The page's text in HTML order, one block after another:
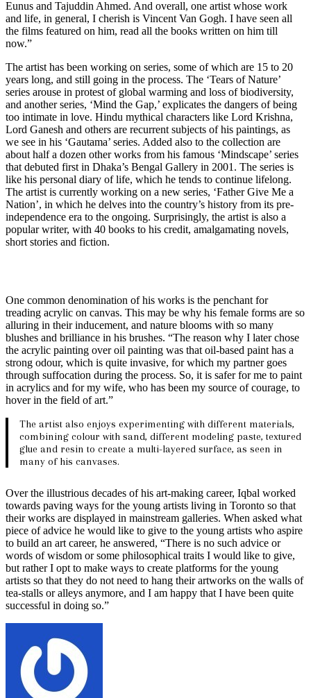
Eunus and Tajuddin Ahmed. And overall, one artist whose work
and life, in general, I cherish is Vincent Van Gogh. I have seen all
the films featured on him, read all the books written on him till
now.”
The artist has been working on series, some of which are 15 to 20
years long, and still going in the process. The ‘Tears of Nature’
series arouse in protest of global warming and loss of biodiversity,
and another series, ‘Mind the Gap,’ explicates the dangers of being
too intimate in love. Hindu mythical characters like Lord Krishna,
Lord Ganesh and others are recurrent subjects of his paintings, as
we see in his ‘Gautama’ series. Added also to the collection are
about half a dozen other works from his famous ‘Mindscape’ series
that debuted first in Dhaka’s Bengal Gallery in 2001. The series is
like his personal diary of life, which he tends to continue lifelong.
The artist is currently working on a new series, ‘Father Give Me a
Nation’, in which he delves into the country’s history from its pre-
independence era to the ongoing. Surprisingly, the artist is also a
popular writer, with 40 books to his credit, amalgamating novels,
short stories and fiction.
One common denomination of his works is the penchant for
treading acrylic on canvas. This may be why his female forms are so
alluring in their inducement, and nature blooms with so many
blushes and brilliance in his brushes. “The reason why I later chose
the acrylic painting over oil painting was that oil-based paint has a
strong odour, which is quite invasive, for which my partner goes
through suffocation during the process. So, it is safer for me to paint
in acrylics and for my wife, who has been my source of courage, to
hover in the field of art.”
The artist also enjoys experimenting with different materials,
combining colour with sand, different modeling paste, textured
glue and resin to create a multi-layered surface, as seen in
many of his canvases.
Over the illustrious decades of his art-making career, Iqbal worked
towards paving ways for the young artists living in Toronto so that
their works are displayed in mainstream galleries. When asked what
piece of advice he would like to give to the young artists who aspire
to build an art career, he answered, “There is no such advice or
words of wisdom or some philosophical traits I would like to give,
but rather I opt to make ways to create platforms for the young
artists so that they do not need to hang their artworks on the walls of
tea-stalls or alleys anymore, and I am happy that I have been quite
successful in doing so.”